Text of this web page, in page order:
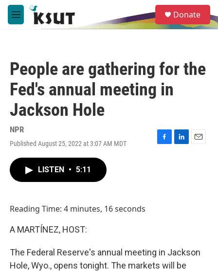
Skip to main content
M
e
e
a
Donate
People are gathering for the
Fed's annual meeting in
Jackson Hole
NPR
Published August 25, 2022 at 3:07 AM MDT
F
L
E
LISTEN • 5:11
Reading Time: 4 minutes, 16 seconds
A MARTÍNEZ, HOST:
The Federal Reserve's annual meeting in Jackson
Hole, Wyo., opens tonight. The markets will be